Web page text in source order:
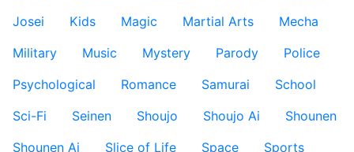
Josei
Kids Magic Martial Arts
Mecha
Military
Music Mystery Parody
Police
Psychological
Romance Samurai
School
Sci-Fi
Seinen Shoujo Shoujo Ai
Shounen
Shounen Ai
Slice of Life Space
Sports